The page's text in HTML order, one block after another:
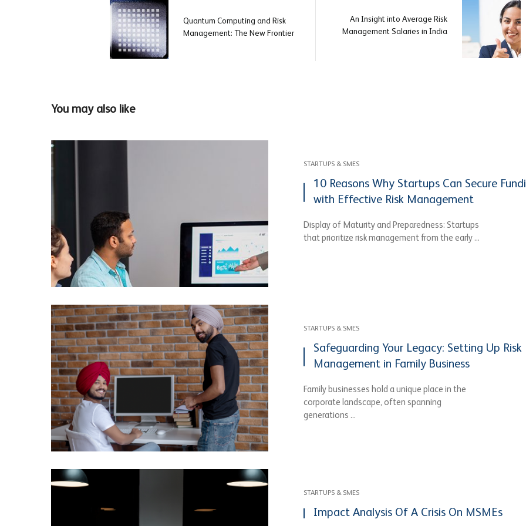
Quantum Computing and Risk
Management: The New Frontier
An Insight into Average Risk
Management Salaries in India
You may also like
STARTUPS & SMES
10 Reasons Why Startups Can Secure
with Effective Risk Management
Display of Maturity and Preparedness: Startups
that prioritize risk management from the early ...
STARTUPS & SMES
Safeguarding Your Legacy: Setting Up Risk
Management in Family Business
Family businesses hold a unique place in the
corporate landscape, often spanning
generations ...
STARTUPS & SMES
Impact Analysis Of A Crisis On MSMEs